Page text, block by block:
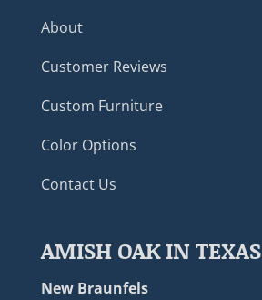
About
Customer Reviews
Custom Furniture
Color Options
Contact Us
AMISH OAK IN TEXAS
New Braunfels